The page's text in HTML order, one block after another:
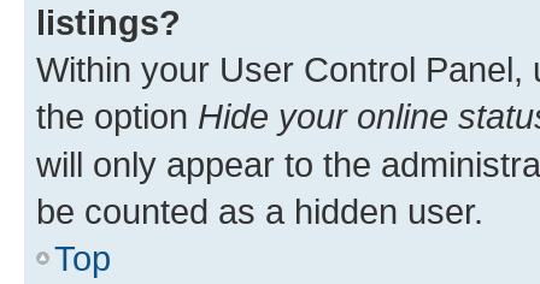
listings?
Within your User Control Panel,
the option Hide your online
will only appear to the
be counted as a hidden user.
Top